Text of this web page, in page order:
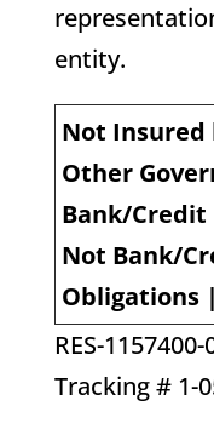
entity.
Not Insured
Other
Bank/Credit
Not Bank/
Obligations
RES-
Tracking # 1-